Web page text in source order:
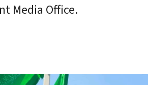
Media Office.